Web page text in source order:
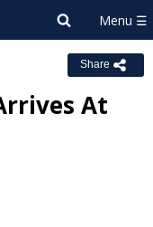
Share
At